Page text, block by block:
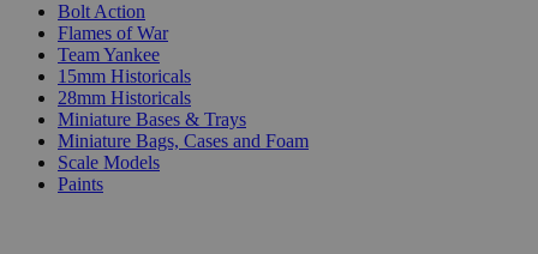
Bolt Action
Flames of War
Team Yankee
15mm Historicals
28mm Historicals
Miniature Bases & Trays
Miniature Bags, Cases and Foam
Scale Models
Paints